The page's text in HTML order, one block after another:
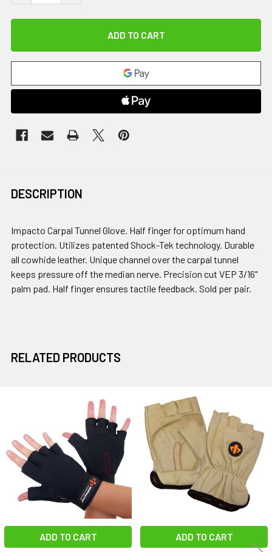
DESCRIPTION
Impacto Carpal Tunnel Glove. Half finger for optimum hand
protection. Utilizes patented Shock-Tek technology. Durable
all cowhide leather. Unique channel over the carpal tunnel
keeps pressure off the median nerve. Precision cut VEP 3/16"
palm pad. Half finger ensures tactile feedback. Sold per pair.
RELATED PRODUCTS
Products
ADD TO CART ADD TO CART